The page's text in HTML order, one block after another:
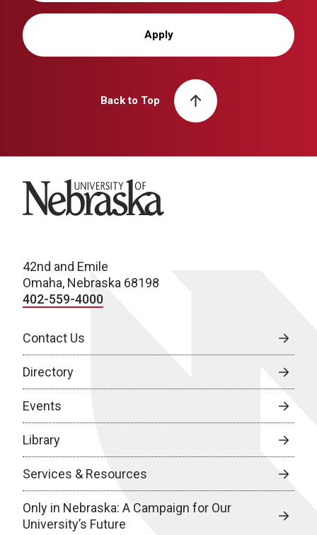
Apply
Back to Top
University of Nebraska
42nd and Emile
Omaha, Nebraska 68198
402-559-4000
Contact Us
Directory
Events
Library
Services & Resources
Only in Nebraska: A Campaign for Our
University’s Future